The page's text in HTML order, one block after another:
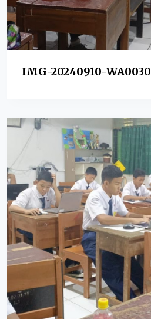
IMG-20240910-WA0030